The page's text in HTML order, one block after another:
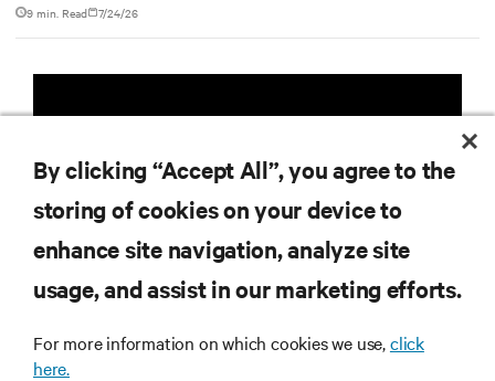
9 min. Read 7/24/26
Infrastructure designed to stay
multiple compute generations
ahead, starting now.
Learn more
By clicking “Accept All”, you agree to the
storing of cookies on your device to
enhance site navigation, analyze site
usage, and assist in our marketing efforts.
For more information on which cookies we use,click
here.